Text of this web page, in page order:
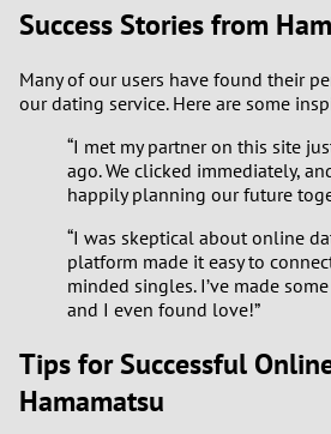
Success Stories from
Many of our users have found their
our dating service. Here are some
“I met my partner on this site
ago. We clicked immediately,
happily planning our future
“I was skeptical about online
platform made it easy to
minded singles. I’ve made
and I even found love!”
Tips for Successful
Hamamatsu